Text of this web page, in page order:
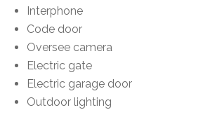
Interphone
Code door
Oversee camera
Electric gate
Electric garage door
Outdoor lighting